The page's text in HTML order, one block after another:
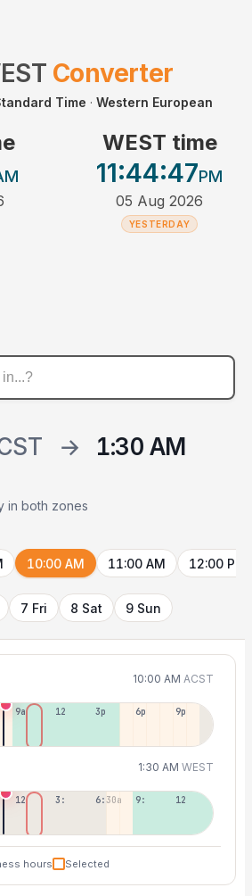
Converter
Time · Western European
WEST time
11:44:47PM
05 Aug 2026
YESTERDAY
→
1:30 AM
in both zones
10:00 AM 11:00 AM 12:00 PM
7 Fri 8 Sat 9 Sun
10:00 AM ACST
9a 12p 3p 6p 9p
1:30 AM WEST
12:30p 3:30a 6:30a 9:30a 12:30p
hours Selected